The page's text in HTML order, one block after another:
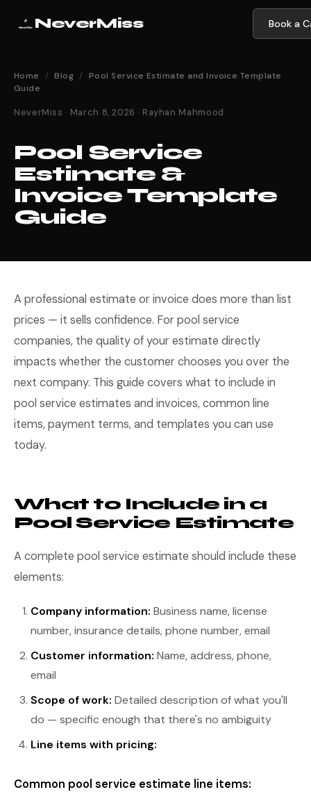
NeverMiss Book a
Home / Blog /
Pool Service Estimate and Invoice Template
Guide
NeverMiss · March 8, 2026 · Rayhan Mahmood
Pool Service
Estimate &
Invoice Template
Guide
A professional estimate or invoice does more than list
prices — it sells confidence. For pool service
companies, the quality of your estimate directly
impacts whether the customer chooses you over the
next company. This guide covers what to include in
pool service estimates and invoices, common line
items, payment terms, and templates you can use
today.
What to Include in a
Pool Service Estimate
A complete pool service estimate should include these
elements:
Company information: Business name, license
number, insurance details, phone number, email
Customer information: Name, address, phone,
email
Scope of work: Detailed description of what you'll
do — specific enough that there's no ambiguity
Line items with pricing:
Common pool service estimate line items: